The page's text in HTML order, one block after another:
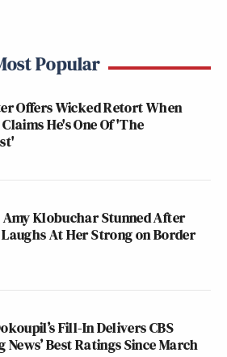
Popular
Offers Wicked Retort When
He's One Of 'The
Klobuchar Stunned After
At Her Strong on Border
Fill-In Delivers CBS
News’ Best Ratings Since March